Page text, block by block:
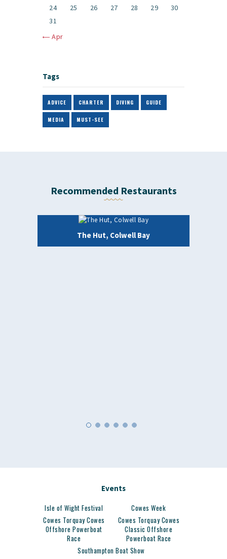
24
25 26 27 28 29
30
31
« Apr
Tags
ADVICE CHARTER DIVING GUIDE
MEDIA MUST-SEE
Recommended Restaurants
The Hut, Colwell Bay
Events
Isle of Wight Festival
Cowes Week
Cowes Torquay Cowes
Offshore Powerboat
Race
Cowes Torquay Cowes
Classic Offshore
Powerboat Race
Southampton Boat Show